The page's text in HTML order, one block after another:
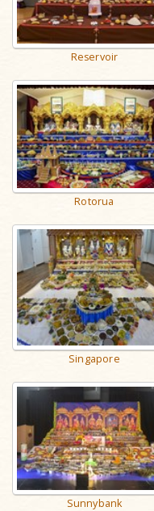
Reservoir
Rotorua
Singapore
Sunnybank